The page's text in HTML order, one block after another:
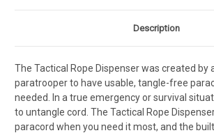
Description
The Tactical Rope Dispenser was created by
paratrooper to have usable, tangle-free
needed. In a true emergency or survival
to untangle cord. The Tactical Rope
paracord when you need it most, and the